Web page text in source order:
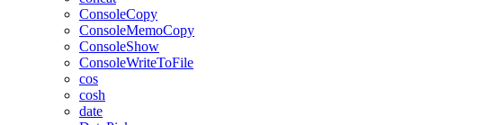
ConsoleCopy
ConsoleMemoCopy
ConsoleShow
ConsoleWriteToFile
cos
cosh
date